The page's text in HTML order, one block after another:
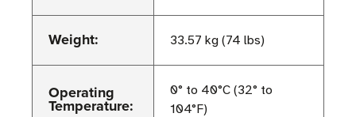
Weight: 33.57 kg (74 lbs)
Operating
Temperature:
0° to 40°C (32° to
104°F)